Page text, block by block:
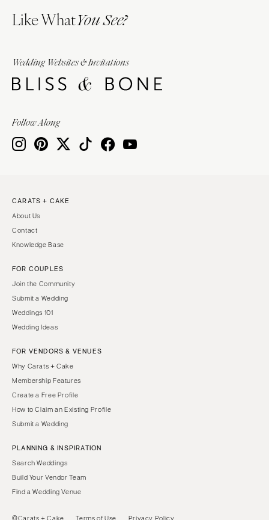
Like WhatYou See?
Wedding Websites & Invitations
Follow Along
CARATS + CAKE
About Us
Contact
Knowledge Base
FOR COUPLES
Join the Community
Submit a Wedding
Weddings 101
Wedding Ideas
FOR VENDORS & VENUES
Why Carats + Cake
Membership Features
Create a Free Profile
How to Claim an Existing Profile
Submit a Wedding
PLANNING & INSPIRATION
Search Weddings
Build Your Vendor Team
Find a Wedding Venue
©Carats + Cake Terms of Use Privacy Policy